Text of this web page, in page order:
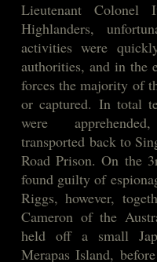
Lieutenant
Highlanders,
activities were
authorities, and in the
forces the majority of
or captured. In total
were
transported back to
Road Prison. On the
found guilty of
Riggs, however,
Cameron of the
held off a small
Merapas Island,